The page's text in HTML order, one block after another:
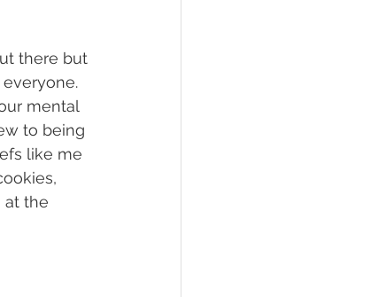
there but
mental
to being
like me
at the